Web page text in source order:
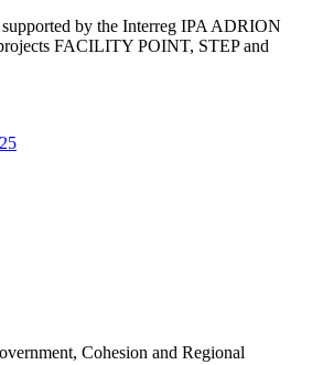
by the Interreg IPA ADRION
FACILITY POINT, STEP and
Cohesion and Regional